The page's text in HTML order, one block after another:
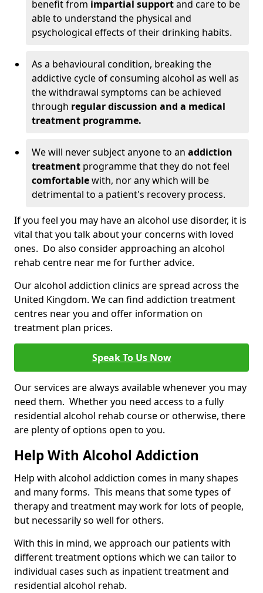
benefit from impartial supportand care to be
able to understand the physical and
psychological effects of their drinking habits.
As a behavioural condition, breaking the
addictive cycle of consuming alcohol as well as
the withdrawal symptoms can be achieved
through regular discussion and a medical
treatment programme.
We will never subject anyone to an addiction
treatment programme that they do not feel
comfortablewith, nor any which will be
detrimental to a patient's recovery process.
If you feel you may have an alcohol use disorder, it is
vital that you talk about your concerns with loved
ones. Do also consider approaching an alcohol
rehab centre near me for further advice.
Our alcohol addiction clinics are spread across the
United Kingdom. We can find addiction treatment
centres near you and offer information on
treatment plan prices.
Speak To Us Now
Our services are always available whenever you may
need them. Whether you need access to a fully
residential alcohol rehab course or otherwise, there
are plenty of options open to you.
Help With Alcohol Addiction
Help with alcohol addiction comes in many shapes
and many forms. This means that some types of
therapy and treatment may work for lots of people,
but necessarily so well for others.
With this in mind, we approach our patients with
different treatment options which we can tailor to
individual cases such as inpatient treatment and
residential alcohol rehab.